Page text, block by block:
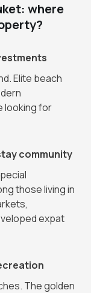
where
Elite beach
looking for
community
those living in
expat
The golden